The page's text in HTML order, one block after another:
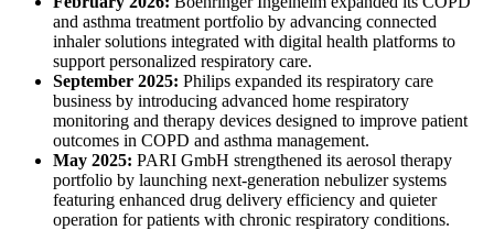
and asthma treatment portfolio by advancing connected
inhaler solutions integrated with digital health platforms to
support personalized respiratory care.
September 2025: Philips expanded its respiratory care
business by introducing advanced home respiratory
monitoring and therapy devices designed to improve patient
outcomes in COPD and asthma management.
May 2025: PARI GmbH strengthened its aerosol therapy
portfolio by launching next-generation nebulizer systems
featuring enhanced drug delivery efficiency and quieter
operation for patients with chronic respiratory conditions.